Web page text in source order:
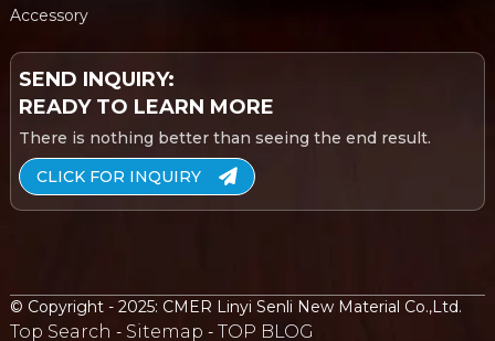
Accessory
SEND INQUIRY:
READY TO LEARN MORE
There is nothing better than seeing the end result.
CLICK FOR INQUIRY
© Copyright - 2025: CMER Linyi Senli New Material Co.,Ltd.
Top Search - Sitemap - TOP BLOG